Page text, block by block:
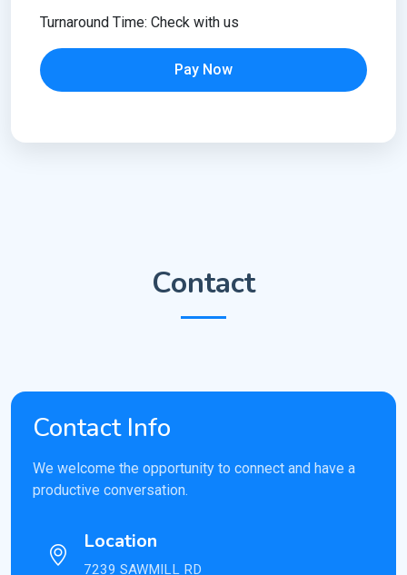
Turnaround Time: Check with us
Pay Now
Contact
Contact Info
We welcome the opportunity to connect and have a
productive conversation.
Location
7239 SAWMILL RD